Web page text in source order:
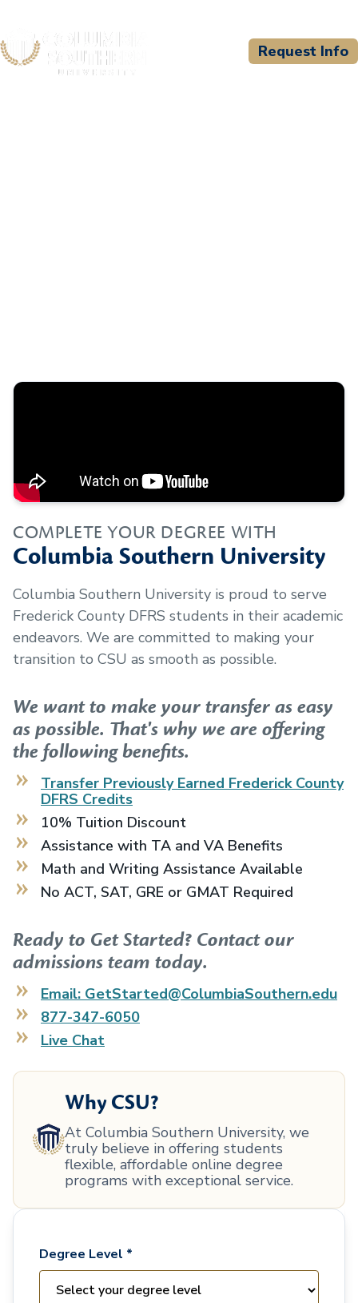
Request Info
COMPLETE YOUR DEGREE WITH
Columbia Southern University
Columbia Southern University is proud to serve
Frederick County DFRS students in their academic
endeavors. We are committed to making your
transition to CSU as smooth as possible.
We want to make your transfer as easy
as possible. That's why we are offering
the following benefits.
Transfer Previously Earned Frederick County
DFRS Credits
10% Tuition Discount
Assistance with TA and VA Benefits
Math and Writing Assistance Available
No ACT, SAT, GRE or GMAT Required
Ready to Get Started? Contact our
admissions team today.
Email: GetStarted@ColumbiaSouthern.edu
877-347-6050
Live Chat
Why CSU?
At Columbia Southern University, we
truly believe in offering students
flexible, affordable online degree
programs with exceptional service.
Degree Level *